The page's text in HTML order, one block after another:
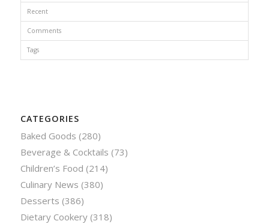
Recent
Comments
Tags
CATEGORIES
Baked Goods (280)
Beverage & Cocktails (73)
Children’s Food (214)
Culinary News (380)
Desserts (386)
Dietary Cookery(318)